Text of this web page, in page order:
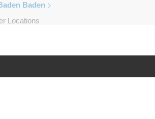
Baden
Locations